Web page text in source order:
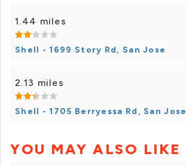
1.44 miles
Shell - 1699 Story Rd, San Jose
2.13 miles
Shell - 1705 Berryessa Rd, San Jose
YOU MAY ALSO LIKE